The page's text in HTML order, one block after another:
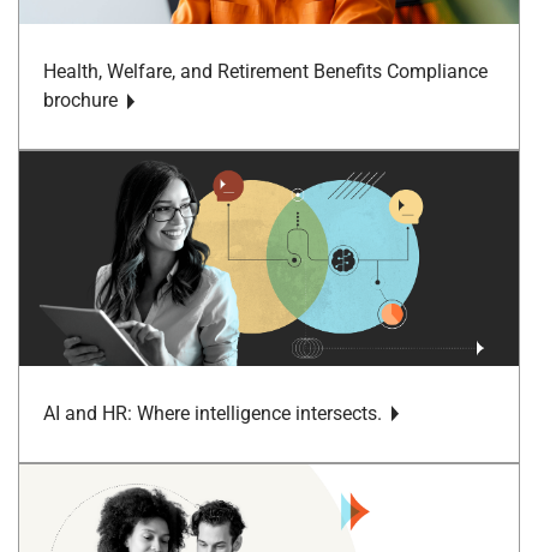
Health, Welfare, and Retirement Benefits Compliance
brochure
AI and HR: Where intelligence intersects.